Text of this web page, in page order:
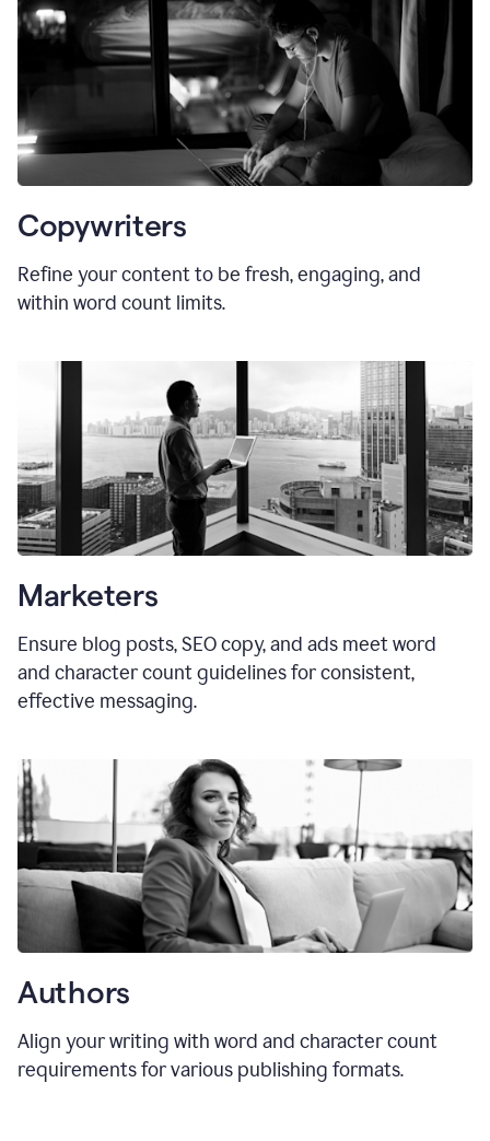
Copywriters
Refine your content to be fresh, engaging, and
within word count limits.
Marketers
Ensure blog posts, SEO copy, and ads meet word
and character count guidelines for consistent,
effective messaging.
Authors
Align your writing with word and character count
requirements for various publishing formats.